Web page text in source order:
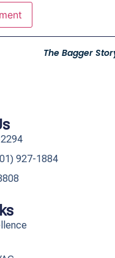
The Bagger
927-1884